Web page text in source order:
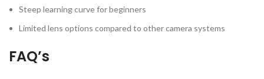
Steep learning curve for beginners
Limited lens options compared to other camera systems
FAQ’s